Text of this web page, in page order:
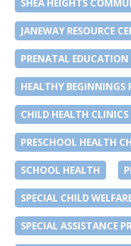
SHEA HEIGHTS
JANEWAY RESOURCE
PRENATAL
HEALTHY BEGINNINGS
CHILD HEALTH CLINICS
PRESCHOOL HEALTH
SCHOOL HEALTH
SPECIAL CHILD
SPECIAL ASSISTANCE